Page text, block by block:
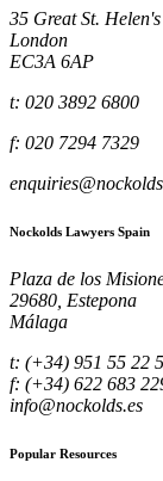
35 Great St. Helen's
London
EC3A 6AP
t: 020 3892 6800
f: 020 7294 7329
Nockolds Lawyers Spain
Plaza de los
29680, Estepona
Málaga
t: (+34) 951 55 22
f: (+34) 622 683
info@nockolds.es
Popular Resources